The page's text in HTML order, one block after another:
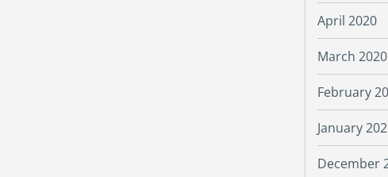
April 2020
March 2020
February
January
December